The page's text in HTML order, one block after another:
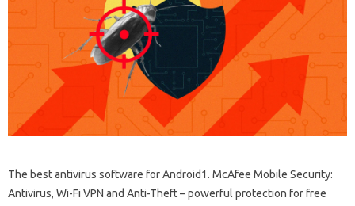
The best antivirus software for Android1. McAfee Mobile Security:
Antivirus, Wi-Fi VPN and Anti-Theft – powerful protection for free